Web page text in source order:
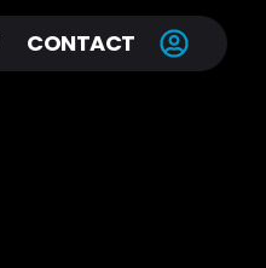
CONTACT